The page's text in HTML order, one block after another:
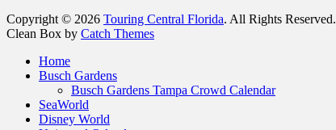
Copyright © 2026 Touring Central Florida. All Rights Reserved.
Clean Box by Catch Themes
Home
Busch Gardens
Busch Gardens Tampa Crowd Calendar
SeaWorld
Disney World